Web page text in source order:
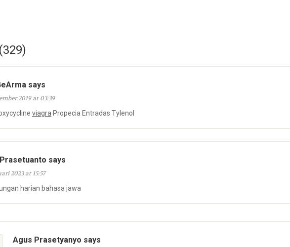
says
2019 at 03:39
viagra Propecia Entradas Tylenol
says
2023 at 15:57
harian bahasa jawa
Agus Prasetyanyo says